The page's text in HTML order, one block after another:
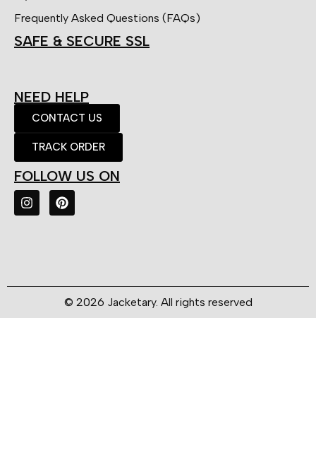
Frequently Asked Questions (FAQs)
SAFE & SECURE SSL
NEED HELP
CONTACT US
TRACK ORDER
FOLLOW US ON
© 2026 Jacketary. All rights reserved